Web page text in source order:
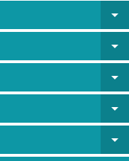
arrow_drop_down
arrow_drop_down
arrow_drop_down
arrow_drop_down
arrow_drop_down